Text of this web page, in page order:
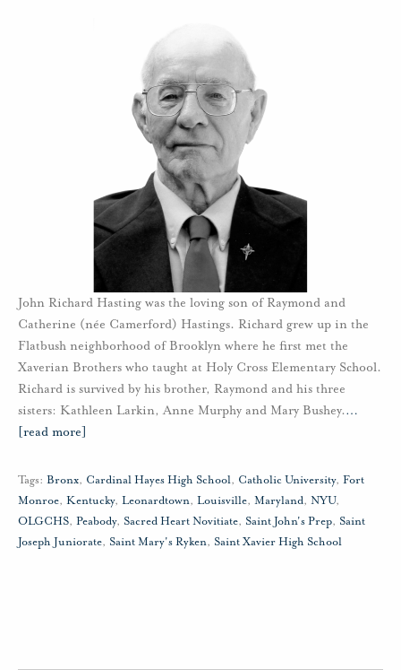
John Richard Hasting was the loving son of Raymond and
Catherine (née Camerford) Hastings. Richard grew up in the
Flatbush neighborhood of Brooklyn where he first met the
Xaverian Brothers who taught at Holy Cross Elementary School.
Richard is survived by his brother, Raymond and his three
sisters: Kathleen Larkin, Anne Murphy and Mary Bushey.…
[read more]
Tags: Bronx, Cardinal Hayes High School, Catholic University, Fort
Monroe, Kentucky, Leonardtown, Louisville, Maryland, NYU,
OLGCHS, Peabody, Sacred Heart Novitiate, Saint John's Prep, Saint
Joseph Juniorate, Saint Mary's Ryken, Saint Xavier High School